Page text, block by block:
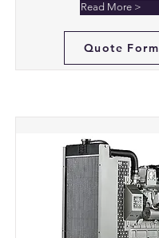
Read More >
Quote Form